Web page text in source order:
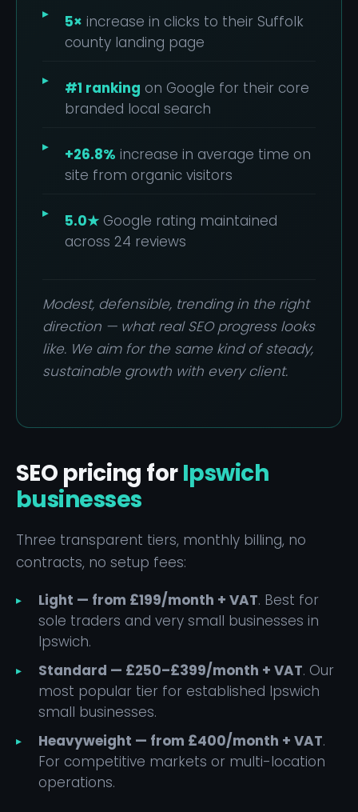
5× increase in clicks to their Suffolk
county landing page
#1 ranking on Google for their core
branded local search
+26.8% increase in average time on
site from organic visitors
5.0★ Google rating maintained
across 24 reviews
Modest, defensible, trending in the right
direction — what real SEO progress looks
like. We aim for the same kind of steady,
sustainable growth with every client.
SEO pricing forIpswich
businesses
Three transparent tiers, monthly billing, no
contracts, no setup fees:
Light — from £199/month + VAT. Best for
sole traders and very small businesses in
Ipswich.
Standard — £250–£399/month + VAT. Our
most popular tier for established Ipswich
small businesses.
Heavyweight — from £400/month + VAT.
For competitive markets or multi-location
operations.